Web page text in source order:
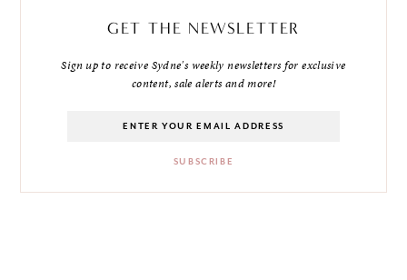
GET THE NEWSLETTER
Sign up to receive Sydne's weekly newsletters for exclusive
content, sale alerts and more!